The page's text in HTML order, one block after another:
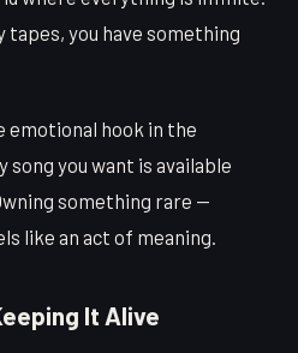
tapes, you have something
emotional hook in the
you want is available
something rare —
like an act of meaning.
It Alive